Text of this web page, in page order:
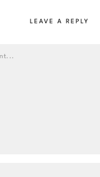
LEAVE A REPLY